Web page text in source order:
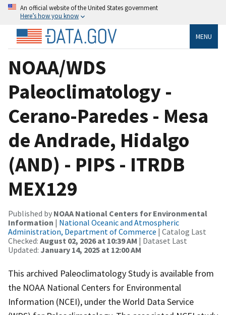
An official website of the United States government
Here’s how you know
MENU
NOAA/WDS
Paleoclimatology -
Cerano-Paredes - Mesa
de Andrade, Hidalgo
(AND) - PIPS - ITRDB
MEX129
Published by NOAA National Centers for Environmental
Information | National Oceanic and Atmospheric
Administration, Department of Commerce | Catalog Last
Checked: August 02, 2026 at 10:39 AM | Dataset Last
Updated: January 14, 2025 at 12:00 AM
This archived Paleoclimatology Study is available from
the NOAA National Centers for Environmental
Information (NCEI), under the World Data Service